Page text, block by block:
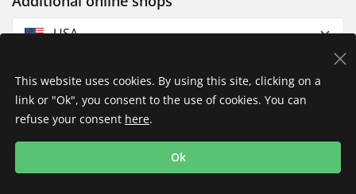
USA
Imprint
Shipping
This website uses cookies. By using this site, clicking on a
link or "Ok", you consent to the use of cookies. You can
refuse your consent here.
Ok